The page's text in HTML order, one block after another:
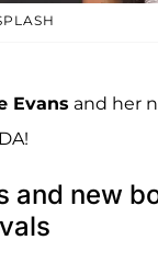
Evans and her
and new